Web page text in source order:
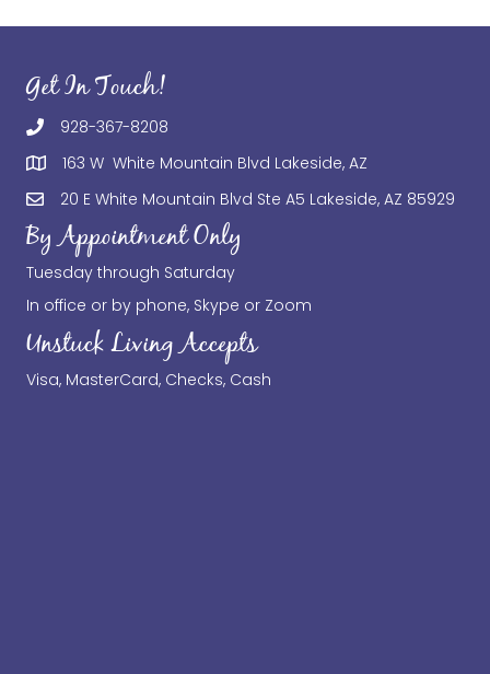
Get In Touch!
928-367-8208
163 W White Mountain Blvd Lakeside, AZ
20 E White Mountain Blvd Ste A5 Lakeside, AZ 85929
By Appointment Only
Tuesday through Saturday
In office or by phone, Skype or Zoom
Unstuck Living Accepts
Visa, MasterCard, Checks, Cash